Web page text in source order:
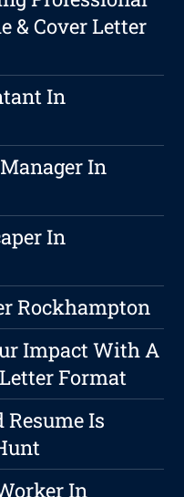
& Cover Letter
In
In
In
Rockhampton
Impact With A
Format
Is
In